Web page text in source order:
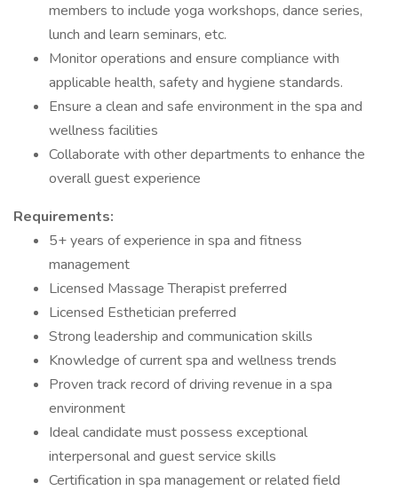
members to include yoga workshops, dance series,
lunch and learn seminars, etc.
Monitor operations and ensure compliance with
applicable health, safety and hygiene standards.
Ensure a clean and safe environment in the spa and
wellness facilities
Collaborate with other departments to enhance the
overall guest experience
Requirements:
5+ years of experience in spa and fitness
management
Licensed Massage Therapist preferred
Licensed Esthetician preferred
Strong leadership and communication skills
Knowledge of current spa and wellness trends
Proven track record of driving revenue in a spa
environment
Ideal candidate must possess exceptional
interpersonal and guest service skills
Certification in spa management or related field